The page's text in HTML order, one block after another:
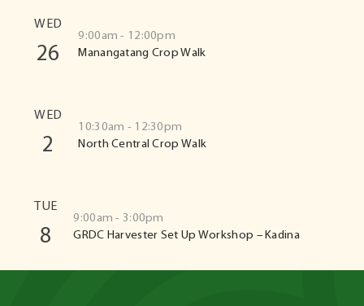
WED
26
9:00am - 12:00pm
Manangatang Crop Walk
WED
2
10:30am - 12:30pm
North Central Crop Walk
TUE
8
9:00am - 3:00pm
GRDC Harvester Set Up Workshop – Kadina